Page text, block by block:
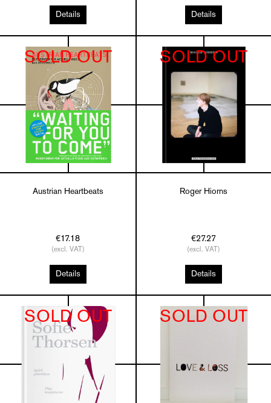
Details Details
SOLD OUT
Austrian Heartbeats
€17.18
(excl. VAT)
Details
SOLD OUT
Roger Hiorns
€27.27
(excl. VAT)
Details
SOLD OUT SOLD OUT